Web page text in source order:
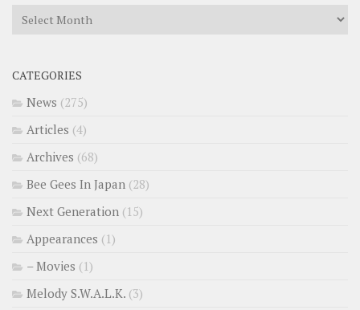
Archives
CATEGORIES
News (275)
Articles (4)
Archives (68)
Bee Gees In Japan (28)
Next Generation (15)
Appearances (1)
– Movies (1)
Melody S.W.A.L.K. (3)